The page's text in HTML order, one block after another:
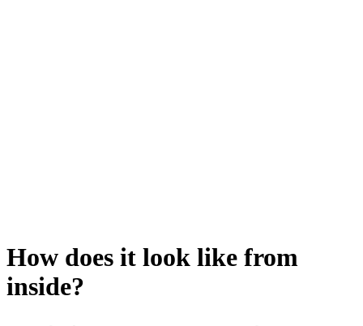
How does it look like from
inside?